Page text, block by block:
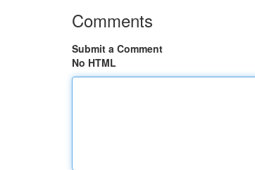
Comments
Submit a Comment
No HTML